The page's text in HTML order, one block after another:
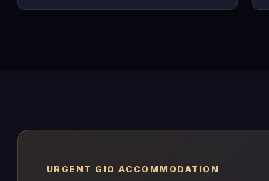
URGENT GIO ACCOMMODATION